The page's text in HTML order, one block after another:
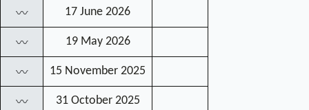
〰 17 June 2026
〰 19 May 2026
〰 15 November 2025
〰 31 October 2025